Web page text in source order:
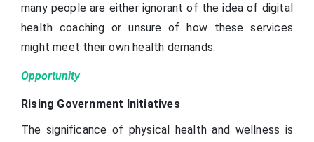
many people are either ignorant of the idea of digital
health coaching or unsure of how these services
might meet their own health demands.
Opportunity
Rising Government Initiatives
The significance of physical health and wellness is